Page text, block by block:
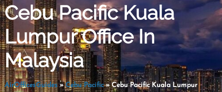
Cebu Pacific Kuala
Lumpur Office In
Malaysia
AirOfficesGuides»Cebu Pacific»Cebu Pacific Kuala Lumpur